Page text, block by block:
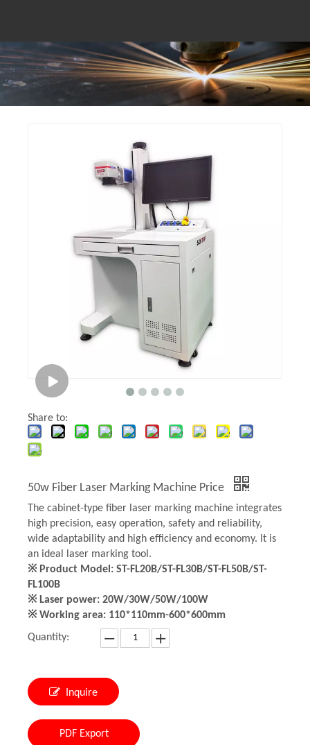
Share to:
50w Fiber Laser Marking Machine Price
The cabinet-type fiber laser marking machine integrates
high precision, easy operation, safety and reliability,
wide adaptability and high efficiency and economy. It is
an ideal laser marking tool.
※ Product Model: ST-FL20B/ST-FL30B/ST-FL50B/ST-
FL100B
※ Laser power: 20W/30W/50W/100W
※ Working area: 110*110mm-600*600mm
Quantity:
Inquire
PDF Export